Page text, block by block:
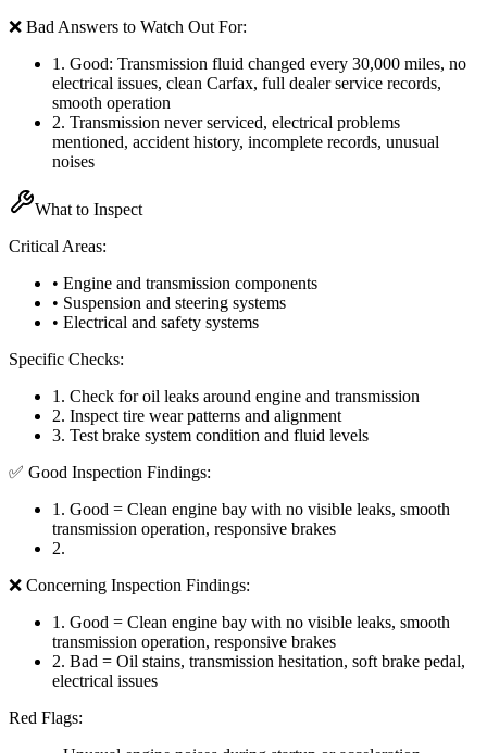
❌ Bad Answers to Watch Out For:
1 . Good: Transmission fluid changed every 30,000 miles, no
electrical issues, clean Carfax, full dealer service records,
smooth operation
2. Transmission never serviced, electrical problems
mentioned, accident history, incomplete records, unusual
noises
What to Inspect
Critical Areas:
• Engine and transmission components
• Suspension and steering systems
• Electrical and safety systems
Specific Checks:
1 . Check for oil leaks around engine and transmission
2. Inspect tire wear patterns and alignment
3. Test brake system condition and fluid levels
✅ Good Inspection Findings:
1 . Good = Clean engine bay with no visible leaks, smooth
transmission operation, responsive brakes
2.
❌ Concerning Inspection Findings:
1 . Good = Clean engine bay with no visible leaks, smooth
transmission operation, responsive brakes
2. Bad = Oil stains, transmission hesitation, soft brake pedal,
electrical issues
Red Flags: